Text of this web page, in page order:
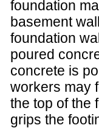
foundation
basement
foundation
poured
concrete is
workers may
the top of the
grips the